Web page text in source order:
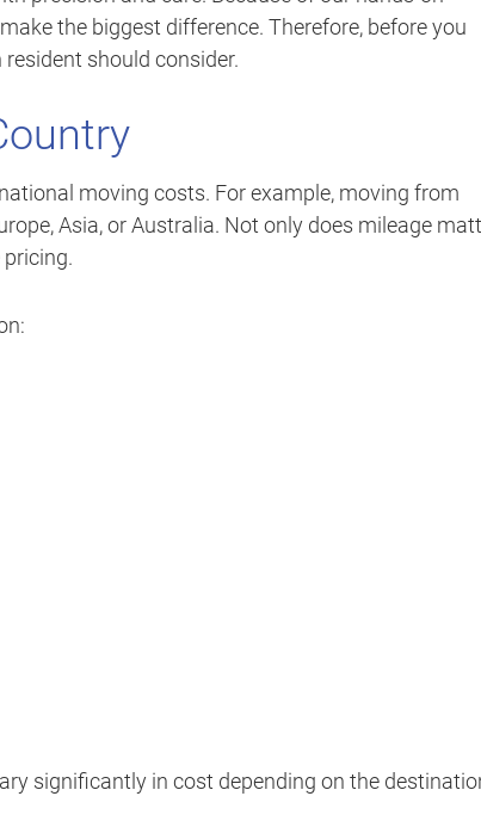
the biggest difference. Therefore, before you
should consider.
moving costs. For example, moving from
Asia, or Australia. Not only does mileage
significantly in cost depending on the